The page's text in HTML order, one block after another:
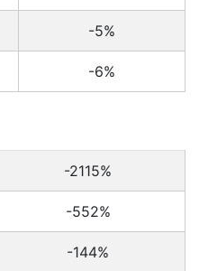
-5%
-6%
-2115%
-552%
-144%